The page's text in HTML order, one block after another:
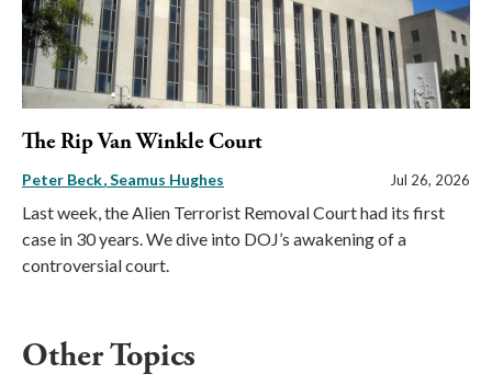
The Rip Van Winkle Court
Peter Beck Seamus Hughes Jul 26, 2026
Last week, the Alien Terrorist Removal Court had its first
case in 30 years. We dive into DOJ’s awakening of a
controversial court.
Other Topics